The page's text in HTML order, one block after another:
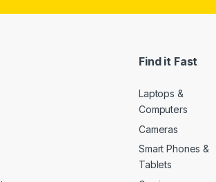
Find it Fast
Laptops &
Computers
Cameras
Smart Phones &
Tablets